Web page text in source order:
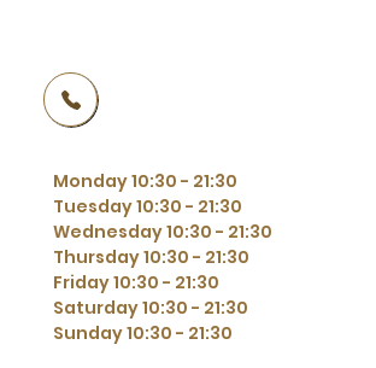
Monday 10:30 - 21:30
Tuesday 10:30 - 21:30
Wednesday 10:30 - 21:30
Thursday 10:30 - 21:30
Friday 10:30 - 21:30
Saturday 10:30 - 21:30
Sunday 10:30 - 21:30